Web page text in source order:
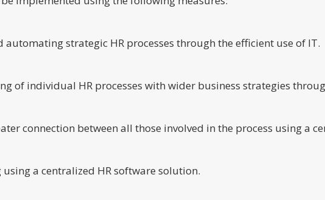
strategic HR processes through the efficient use of IT.
of individual HR processes with wider business strategies
connection between all those involved in the process using a
a centralized HR software solution.